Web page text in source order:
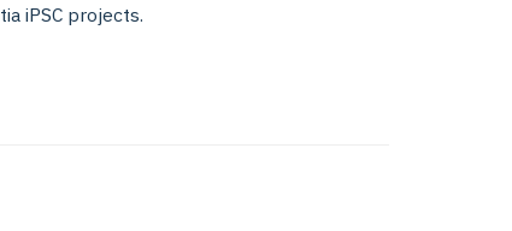
iPSC projects.